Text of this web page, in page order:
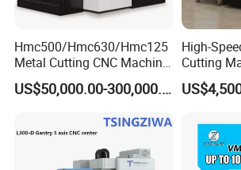
GSK CNC Equipment Co.,
Hmc500/Hmc630/Hmc125
Metal Cutting CNC Machine
Tool 5 Axis Horizontal
Machining Center
US$50,000.00-300,000.00
High-
Cutting
Precision